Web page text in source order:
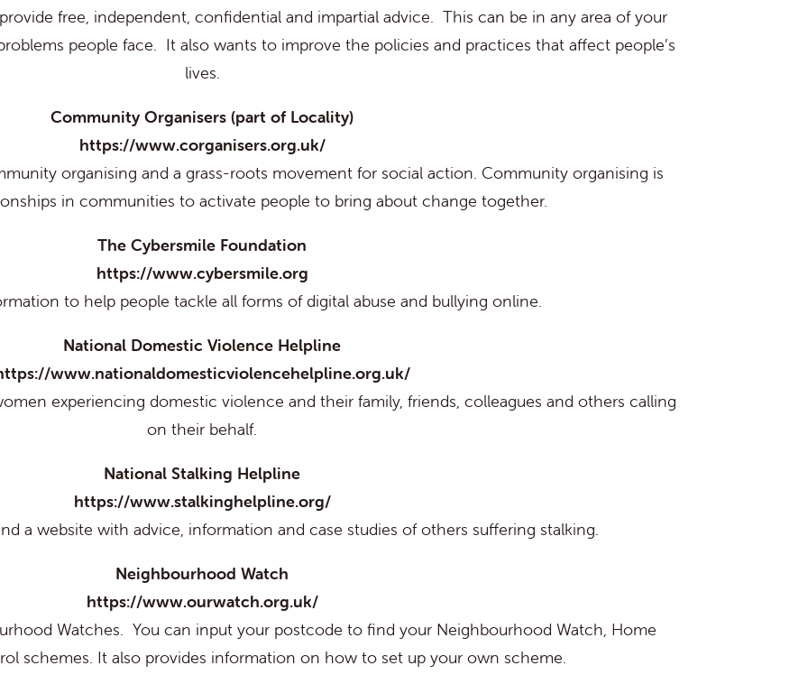
free, independent, confidential and impartial advice. This can be in any area of your
people face. It also wants to improve the policies and practices that affect people’s
lives.
Community Organisers (part of Locality)
https://www.corganisers.org.uk/
organising and a grass-roots movement for social action. Community organising is
in communities to activate people to bring about change together.
The Cybersmile Foundation
https://www.cybersmile.org
to help people tackle all forms of digital abuse and bullying online.
National Domestic Violence Helpline
www.nationaldomesticviolencehelpline.org.uk/
experiencing domestic violence and their family, friends, colleagues and others calling
on their behalf.
National Stalking Helpline
https://www.stalkinghelpline.org/
a website with advice, information and case studies of others suffering stalking.
Neighbourhood Watch
https://www.ourwatch.org.uk/
Watches. You can input your postcode to find your Neighbourhood Watch, Home
schemes. It also provides information on how to set up your own scheme.